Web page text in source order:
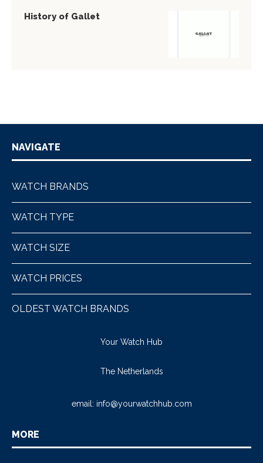
History of Gallet
NAVIGATE
WATCH BRANDS
WATCH TYPE
WATCH SIZE
WATCH PRICES
OLDEST WATCH BRANDS
Your Watch Hub
The Netherlands
email: info@yourwatchhub.com
MORE